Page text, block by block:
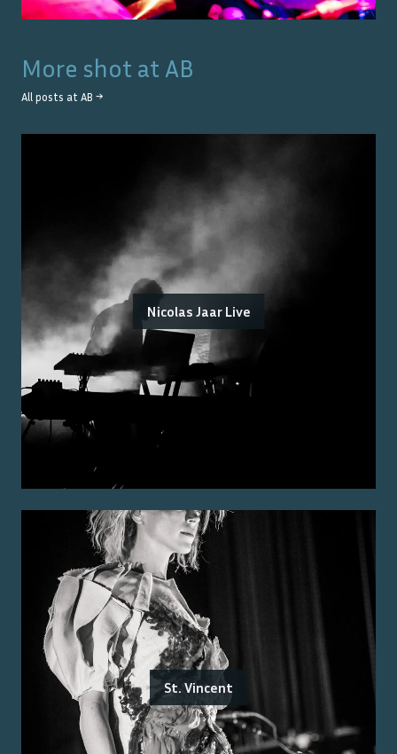
More shot at AB
All posts at AB →
Nicolas Jaar Live
St. Vincent